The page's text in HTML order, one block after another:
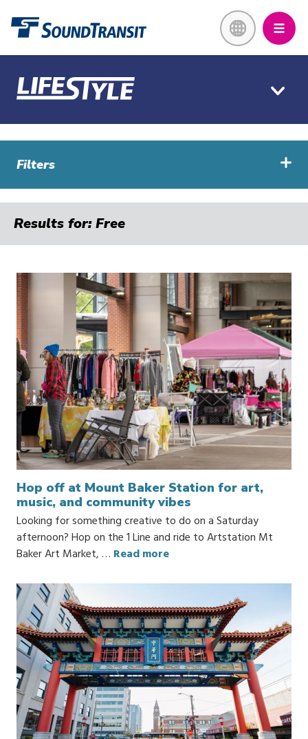
content
Filters
Results for: Free
Hop off at Mount Baker Station for art,
music, and community vibes
Looking for something creative to do on a Saturday
afternoon? Hop on the 1 Line and ride to Artstation Mt
Baker Art Market, … Read more